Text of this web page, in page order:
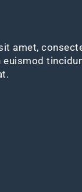
amet,
euismod